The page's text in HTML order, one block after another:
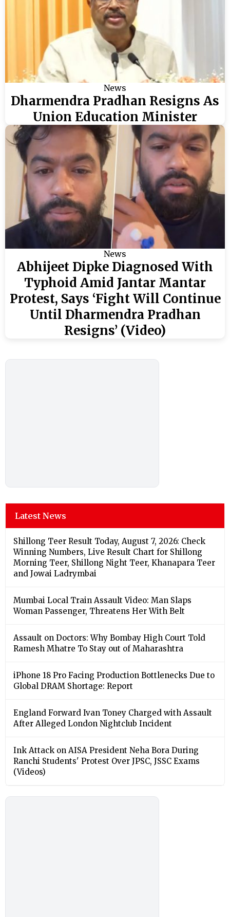
News
Dharmendra Pradhan Resigns As
Union Education Minister
News
Abhijeet Dipke Diagnosed With
Typhoid Amid Jantar Mantar
Protest, Says ‘Fight Will Continue
Until Dharmendra Pradhan
Resigns’ (Video)
Latest News
Shillong Teer Result Today, August 7, 2026: Check
Winning Numbers, Live Result Chart for Shillong
Morning Teer, Shillong Night Teer, Khanapara Teer
and Jowai Ladrymbai
Mumbai Local Train Assault Video: Man Slaps
Woman Passenger, Threatens Her With Belt
Assault on Doctors: Why Bombay High Court Told
Ramesh Mhatre To Stay out of Maharashtra
iPhone 18 Pro Facing Production Bottlenecks Due to
Global DRAM Shortage: Report
England Forward Ivan Toney Charged with Assault
After Alleged London Nightclub Incident
Ink Attack on AISA President Neha Bora During
Ranchi Students' Protest Over JPSC, JSSC Exams
(Videos)